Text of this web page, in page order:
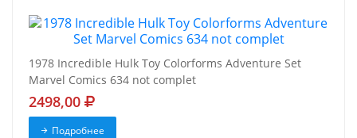
1978 Incredible Hulk Toy Colorforms Adventure Set
Marvel Comics 634 not complet
2498,00
Подробнее